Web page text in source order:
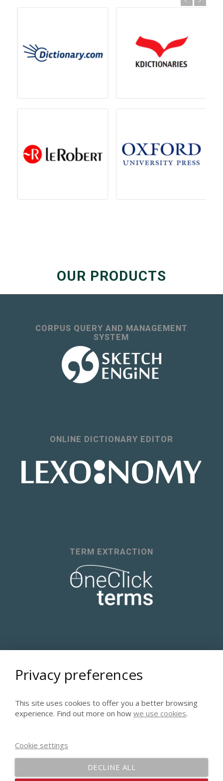
OUR PRODUCTS
CORPUS QUERY AND MANAGEMENT
SYSTEM
ONLINE DICTIONARY EDITOR
TERM EXTRACTION
COMPUTING
Privacy preferences
This site uses cookies to offer you a better browsing
experience. Find out more on how we use cookies.
Cookie settings
DECLINE ALL